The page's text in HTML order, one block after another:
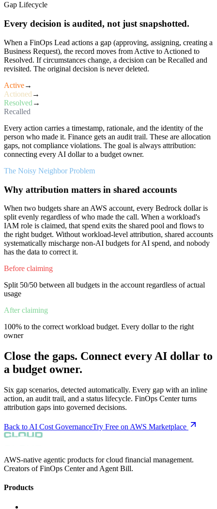
Gap Lifecycle
Every decision is audited, not just snapshotted.
When a FinOps Lead actions a gap (approving, assigning, creating a
Business Request), the record moves from Active to Actioned to
Resolved. If circumstances change, a decision can be Recalled and
revisited. The original decision is never deleted.
Active→
Actioned →
Resolved →
Recalled
Every action carries a timestamp, rationale, and the identity of the
person who made it. Finance gets an audit trail. These are allocation
gaps, not compliance violations. The goal is always attribution:
connecting every AI dollar to a budget owner.
The Noisy Neighbor Problem
Why attribution matters in shared accounts
When two budgets share an AWS account, every Bedrock dollar is
split evenly regardless of who made the call. When a workload's
IAM role is claimed, that spend exits the shared pool and flows to
the right budget. Without workload-level attribution, shared accounts
systematically mischarge non-AI budgets for AI spend, and nobody
has the data to correct it.
Before claiming
Split 50/50 between all budgets in the account regardless of actual
usage
After claiming
100% to the correct workload budget. Every dollar to the right
owner
Close the gaps. Connect every AI dollar to
a budget owner.
Six gap scenarios, detected automatically. Every gap with an inline
action, an audit trail, and a status lifecycle. FinOps Center turns
attribution gaps into governed decisions.
Back to AI Cost GovernanceTry Free on AWS Marketplace
AWS-native agentic products for cloud financial management.
Creators of FinOps Center and Agent Bill.
Products